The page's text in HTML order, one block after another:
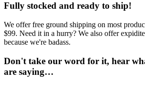
Fully stocked and ready to ship!
We offer free ground shipping on most
$99. Need it in a hurry? We also offer
because we're badass.
Don't take our word for it, hear
are saying…